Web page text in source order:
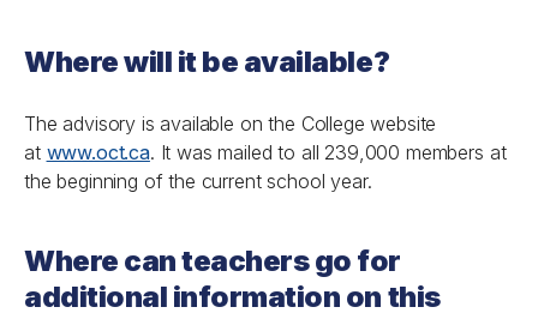
Where will it be available?
The advisory is available on the College website
at www.oct.ca. It was mailed to all 239,000 members at
the beginning of the current school year.
Where can teachers go for
additional information on this